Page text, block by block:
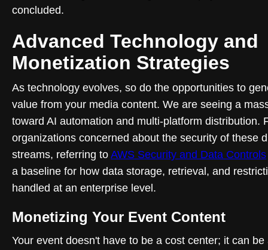
concluded.
Advanced Technology and
Monetization Strategies
As technology evolves, so do the opportunities to
value from your media content. We are seeing a
toward AI automation and multi-platform distribution.
organizations concerned about the security of these
streams, referring to AWS Security and Data Controls
a baseline for how data storage, retrieval, and
handled at an enterprise level.
Monetizing Your Event Content
Your event doesn't have to be a cost center; it can be